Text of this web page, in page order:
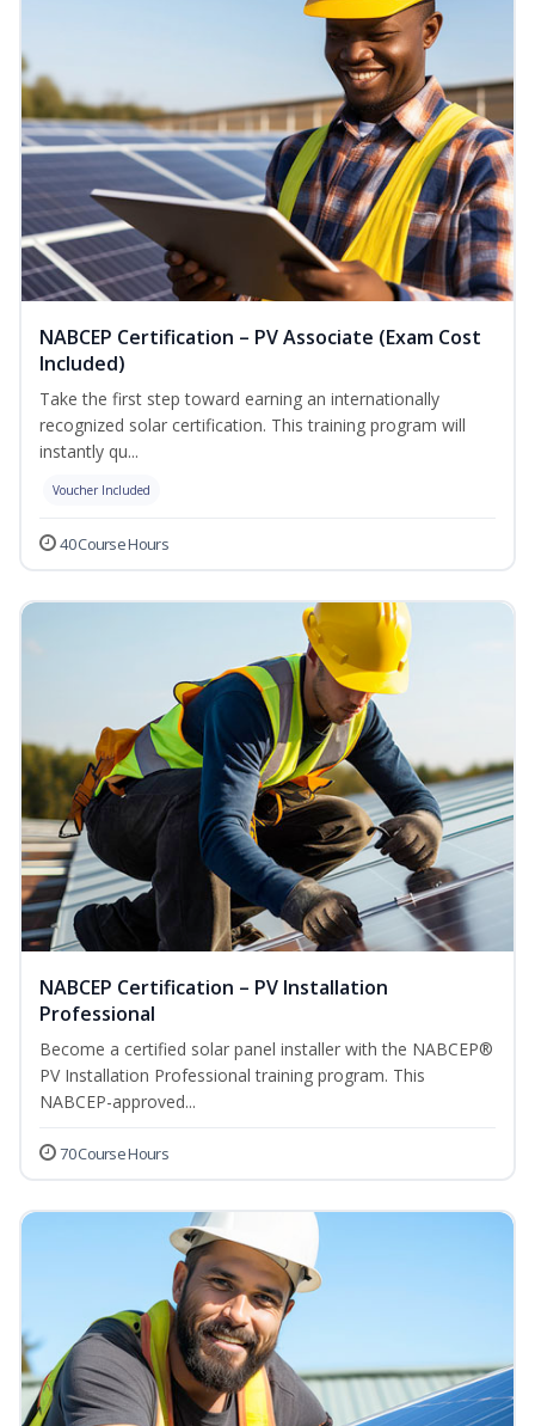
NABCEP Certification – PV Associate (Exam Cost
Included)
Take the first step toward earning an internationally
recognized solar certification. This training program will
instantly qu...
Voucher Included
40 Course Hours
NABCEP Certification – PV Installation
Professional
Become a certified solar panel installer with the NABCEP®
PV Installation Professional training program. This
NABCEP-approved...
70 Course Hours